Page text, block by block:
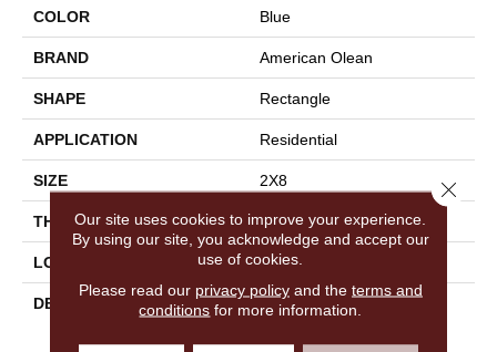
COLOR Blue
BRAND American Olean
SHAPE Rectangle
APPLICATION Residential
SIZE 2X8
THICKNESS 5/16
LOOK Wall
DESCRIPTION
Peacock Blue, Rectangle,
Our site uses cookies to improve your experience.
By using our site, you acknowledge and accept our
use of cookies.
Please read our privacy policyand the terms and
conditions for more information.
Close